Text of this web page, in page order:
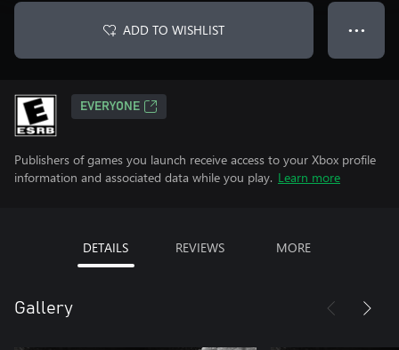
ADD TO WISHLIST ● ● ●
EVERYONE
Publishers of games you launch receive access to your Xbox profile
information and associated data while you play. Learn more
DETAILS REVIEWS MORE
Gallery